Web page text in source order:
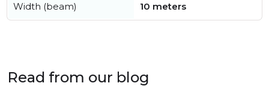
Width (beam) 10 meters
Read from our blog